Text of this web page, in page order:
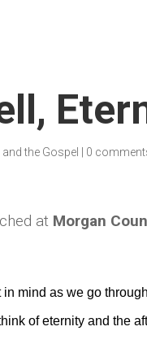
the Gospel 0
at Morgan
mind as we go
of eternity and the